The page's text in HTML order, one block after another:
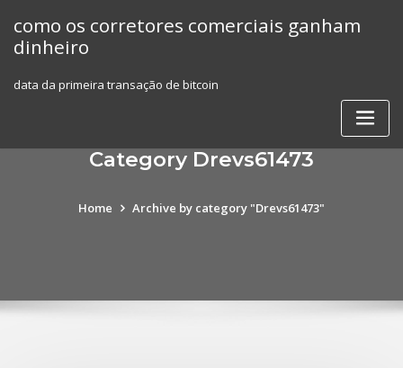
content
como os corretores comerciais ganham
dinheiro
data da primeira transação de bitcoin
Category Drevs61473
Home Archive by category "Drevs61473"